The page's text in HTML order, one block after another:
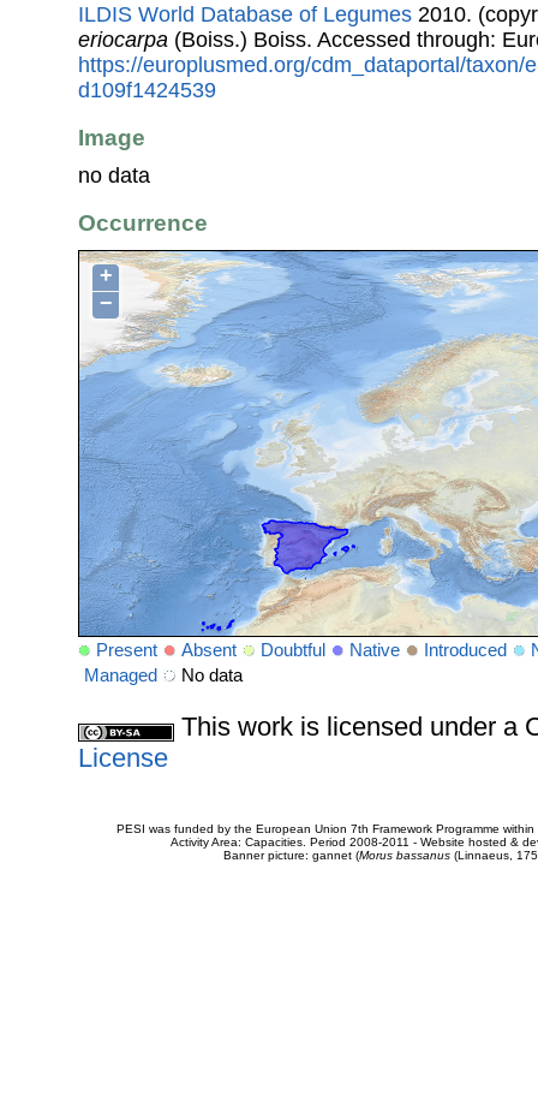
ILDIS World Database of Legumes 2010.
eriocarpa (Boiss.) Boiss. Accessed through:
https://europlusmed.org/cdm_dataportal/taxon/
d109f1424539
Image
no data
Occurrence
+
−
Present Absent Doubtful Native Introduced
Managed
No data
This work is licensed under a
License
PESI was funded by the European Union 7th Framework Programme
Activity Area: Capacities. Period 2008-2011 - Website hosted &
Banner picture: gannet (Morus bassanus(Linnaeus,